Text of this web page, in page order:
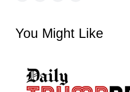
You Might Like